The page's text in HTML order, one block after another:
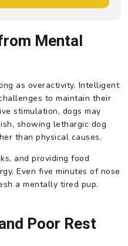
Mental
as overactivity. Intelligent
to maintain their
stimulation, dogs may
showing lethargic dog
than physical causes.
and providing food
Even five minutes of nose
a mentally tired pup.
Poor Rest